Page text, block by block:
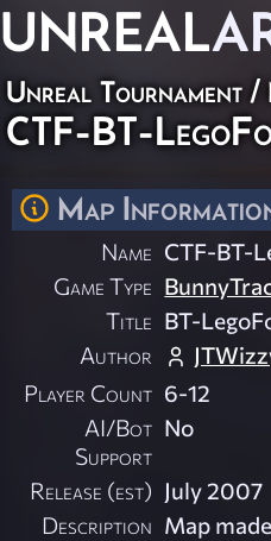
UNREAL
Unreal Tournament /
CTF-BT-
Map
Name CTF-BT-
Game Type
Title BT-
Author
Player Count 6-12
AI/Bot
Support
No
Release (est) July 2007
Description Map